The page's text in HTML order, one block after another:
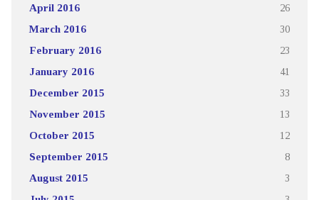
April 2016 26
March 2016 30
February 2016 23
January 2016 41
December 2015 33
November 2015 13
October 2015 12
September 2015 8
August 2015 3